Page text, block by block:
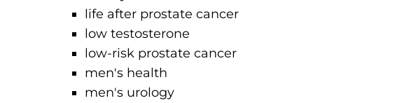
life after prostate cancer
low testosterone
low-risk prostate cancer
men's health
men's urology